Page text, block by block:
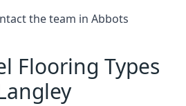
the team in Abbots
Flooring Types